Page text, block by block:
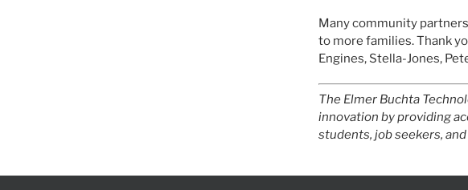
Many community
to more families. Thank
Engines, Stella-Jones,
The Elmer Buchta
innovation by providing
students, job seekers,